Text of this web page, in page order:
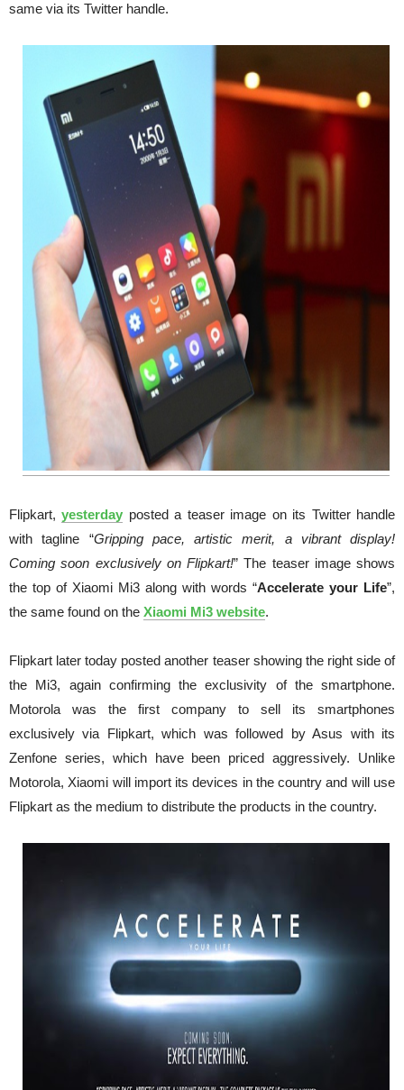
same via its Twitter handle.
Flipkart,yesterday posted a teaser image on its Twitter handle
with tagline “Gripping pace, artistic merit, a vibrant display!
Coming soon exclusively on Flipkart!” The teaser image shows
the top of Xiaomi Mi3 along with words “Accelerate your Life”,
the same found on the Xiaomi Mi3 website.
Flipkart later today posted another teaser showing the right side of
the Mi3, again confirming the exclusivity of the smartphone.
Motorola was the first company to sell its smartphones
exclusively via Flipkart, which was followed by Asus with its
Zenfone series, which have been priced aggressively. Unlike
Motorola, Xiaomi will import its devices in the country and will use
Flipkart as the medium to distribute the products in the country.